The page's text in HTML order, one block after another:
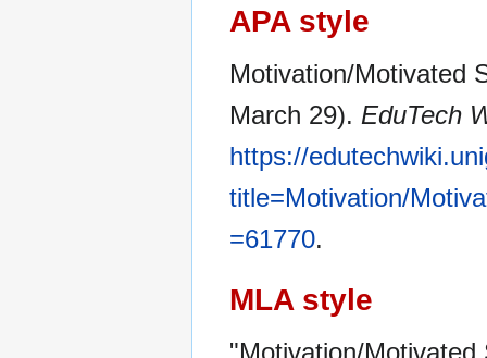
APA style
Motivation/Motivated
March 29). EduTech
https://
title=Motivation/
=61770.
MLA style
"Motivation/